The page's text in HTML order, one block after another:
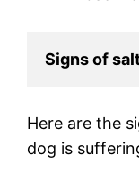
Signs of
Here are the
dog is